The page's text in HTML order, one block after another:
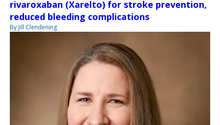
rivaroxaban (Xarelto) for stroke prevention,
reduced bleeding complications
By Jill Clendening